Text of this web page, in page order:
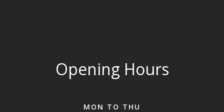
Opening Hours
MON TO THU